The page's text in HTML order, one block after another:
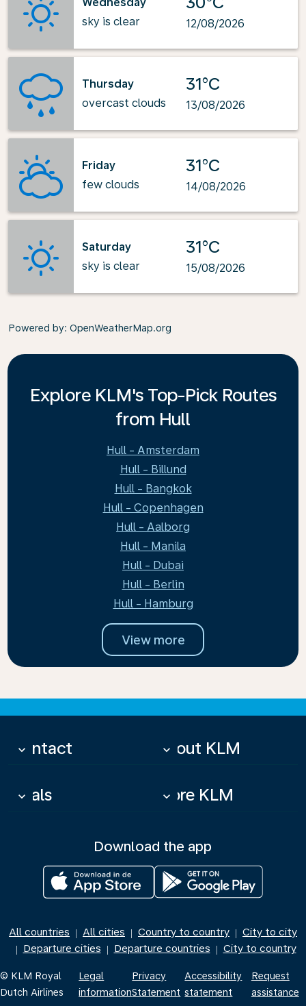
sky is clear
12/08/2026
Thursday
overcast clouds
31°C
13/08/2026
Friday
few clouds
31°C
14/08/2026
Saturday
sky is clear
31°C
15/08/2026
Powered by: OpenWeatherMap.org
Explore KLM's Top-Pick Routes
from Hull
Hull - Amsterdam
Hull - Billund
Hull - Bangkok
Hull - Copenhagen
Hull - Aalborg
Hull - Manila
Hull - Dubai
Hull - Berlin
Hull - Hamburg
View more
Contact
keyboard_arrow_down About KLM
keyboard_arrow_down
Deals
keyboard_arrow_down More KLM
keyboard_arrow_down
Download the app
All countries | All cities | Country to country | City to city
| Departure cities | Departure countries | City to country
© KLM Royal
Dutch Airlines
Legal
information
Privacy
Statement
Accessibility
statement
Request
assistance